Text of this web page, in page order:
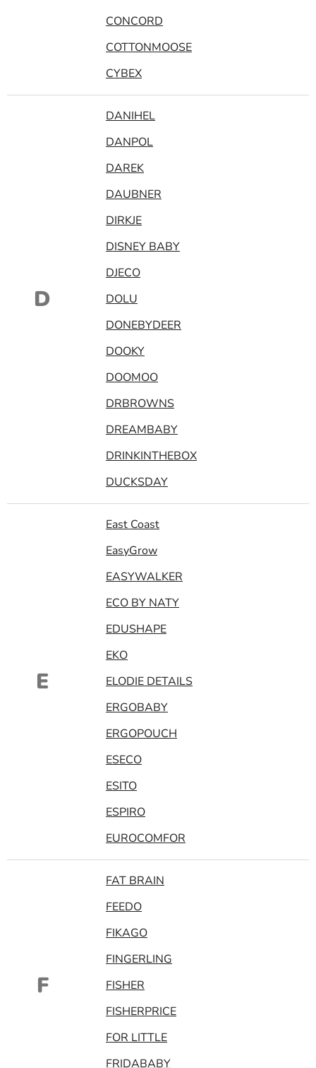
CONCORD
COTTONMOOSE
CYBEX
D
DANIHEL
DANPOL
DAREK
DAUBNER
DIRKJE
DISNEY BABY
DJECO
DOLU
DONEBYDEER
DOOKY
DOOMOO
DRBROWNS
DREAMBABY
DRINKINTHEBOX
DUCKSDAY
E
East Coast
EasyGrow
EASYWALKER
ECO BY NATY
EDUSHAPE
EKO
ELODIE DETAILS
ERGOBABY
ERGOPOUCH
ESECO
ESITO
ESPIRO
EUROCOMFOR
F
FAT BRAIN
FEEDO
FIKAGO
FINGERLING
FISHER
FISHERPRICE
FOR LITTLE
FRIDABABY